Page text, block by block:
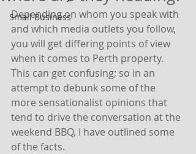
Small Business
Depending on whom you speak with
and which media outlets you follow,
you will get differing points of view
when it comes to Perth property.
This can get confusing; so in an
attempt to debunk some of the
more sensationalist opinions that
tend to drive the conversation at the
weekend BBQ, I have outlined some
of the facts.